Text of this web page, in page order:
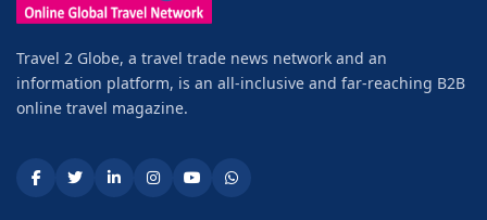
Travel 2 Globe, a travel trade news network and an
information platform, is an all-inclusive and far-reaching B2B
online travel magazine.